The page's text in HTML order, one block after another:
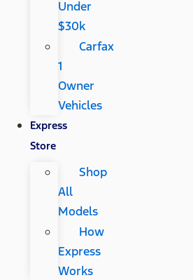
Under
$30k
Carfax
1
Owner
Vehicles
Express
Store
Shop
All
Models
How
Express
Works